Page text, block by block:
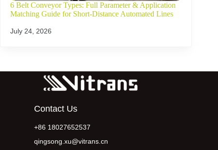
6 Belt Conveyor Types: Full Parameter & Application
Matching Guide for Short-Distance Automated Lines
July 24, 2026
Contact Us
+86 18027652537
qingsong.xu@vitrans.cn